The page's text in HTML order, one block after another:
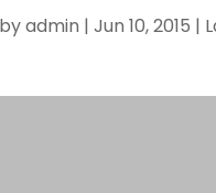
byadmin | Jun 10, 2015 |